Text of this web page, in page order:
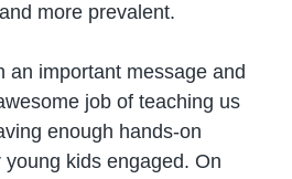
more prevalent.
an important message and
job of teaching us
enough hands-on
kids engaged. On